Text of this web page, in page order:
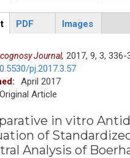
PDF Images
Journal, 2017, 9, 3, 336-
pj.2017.3.57
April 2017
Original Article
in vitro
of
Analysis of